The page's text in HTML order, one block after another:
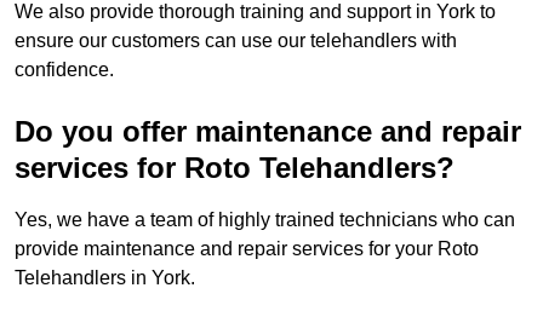
We also provide thorough training and support in York to
ensure our customers can use our telehandlers with
confidence.
Do you offer maintenance and repair
services for Roto Telehandlers?
Yes, we have a team of highly trained technicians who can
provide maintenance and repair services for your Roto
Telehandlers in York.